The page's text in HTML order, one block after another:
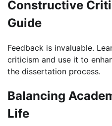
Constructive
Guide
Feedback is invaluable.
criticism and use it to
the dissertation process.
Balancing
Life